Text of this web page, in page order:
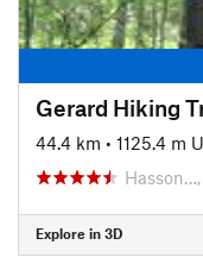
Gerard Hiking
44.4 km • 1125.4 m
Hasson…,
Explore in 3D